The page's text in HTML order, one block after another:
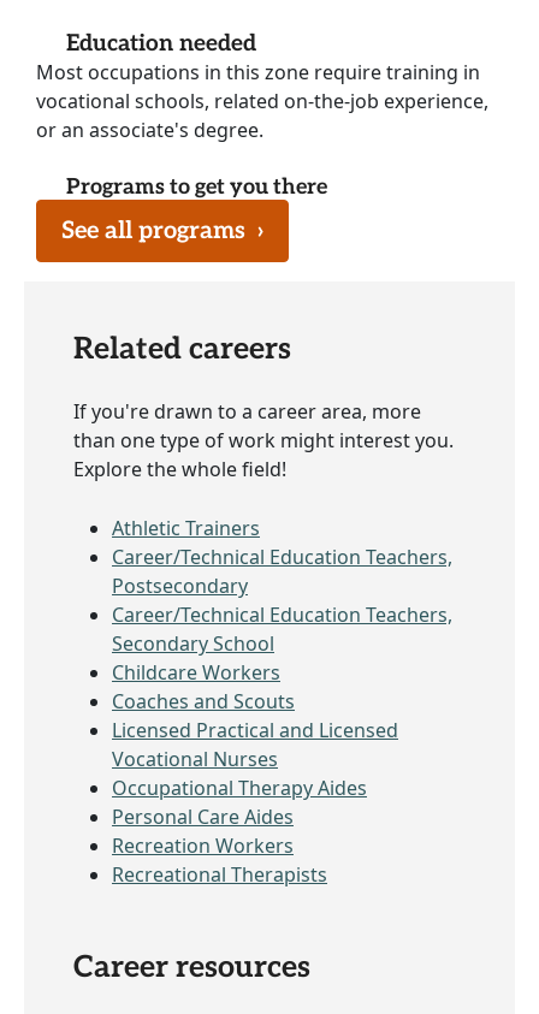
Education needed
Most occupations in this zone require training in
vocational schools, related on-the-job experience,
or an associate's degree.
Programs to get you there
See all programs ›
Related careers
If you're drawn to a career area, more
than one type of work might interest you.
Explore the whole field!
Athletic Trainers
Career/Technical Education Teachers,
Postsecondary
Career/Technical Education Teachers,
Secondary School
Childcare Workers
Coaches and Scouts
Licensed Practical and Licensed
Vocational Nurses
Occupational Therapy Aides
Personal Care Aides
Recreation Workers
Recreational Therapists
Career resources